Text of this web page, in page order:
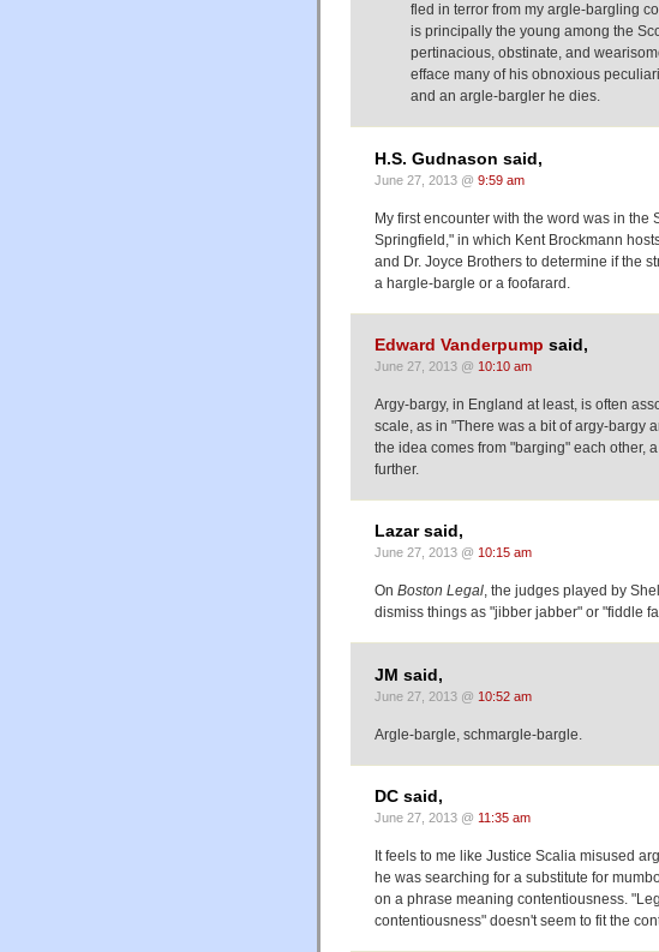
fled in terror from my argle-bargling
is principally the young among the
pertinacious, obstinate, and
efface many of his obnoxious
and an argle-bargler he dies.
H.S. Gudnason said,
June 27, 2013 @ 9:59 am
My first encounter with the word was in
Springfield," in which Kent Brockmann
and Dr. Joyce Brothers to determine if the
a hargle-bargle or a foofarard.
Edward Vanderpump said,
June 27, 2013 @ 10:10 am
Argy-bargy, in England at least, is often
scale, as in "There was a bit of argy-bargy
the idea comes from "barging" each other,
further.
Lazar said,
June 27, 2013 @ 10:15 am
On Boston Legal, the judges played by
dismiss things as "jibber jabber" or "fiddle
JM said,
June 27, 2013 @ 10:52 am
Argle-bargle, schmargle-bargle.
DC said,
June 27, 2013 @ 11:35 am
It feels to me like Justice Scalia misused
he was searching for a substitute for
on a phrase meaning contentiousness.
contentiousness" doesn't seem to fit the